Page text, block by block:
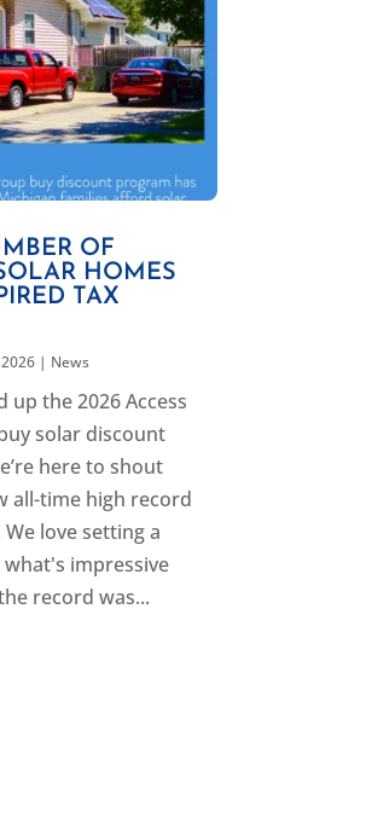
OF
HOMES
TAX
| News
up the 2026 Access
solar discount
here to shout
all-time high record
love setting a
impressive
record was...